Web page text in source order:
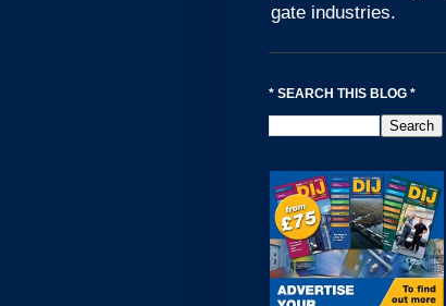
gate industries.
* SEARCH THIS BLOG *